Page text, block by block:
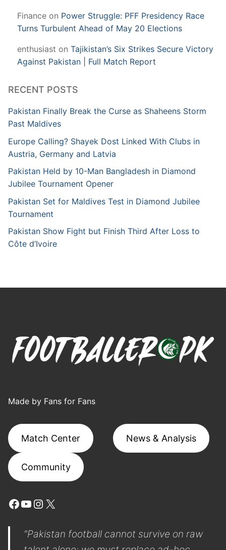
Finance on Power Struggle: PFF Presidency Race
Turns Turbulent Ahead of May 20 Elections
enthusiast on Tajikistan’s Six Strikes Secure Victory
Against Pakistan | Full Match Report
RECENT POSTS
Pakistan Finally Break the Curse as Shaheens Storm
Past Maldives
Europe Calling? Shayek Dost Linked With Clubs in
Austria, Germany and Latvia
Pakistan Held by 10-Man Bangladesh in Diamond
Jubilee Tournament Opener
Pakistan Set for Maldives Test in Diamond Jubilee
Tournament
Pakistan Show Fight but Finish Third After Loss to
Côte d’Ivoire
Made by Fans for Fans
Match Center News & Analysis
Community
Facebook
YouTube
Instagram
X
"Pakistan football cannot survive on raw